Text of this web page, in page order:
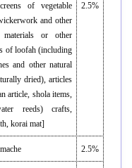
of vegetable
and other
materials or other
of loofah (including
and other natural
dried), articles
article, shola items,
reeds) crafts,
korai mat]
2.5%
2.5%